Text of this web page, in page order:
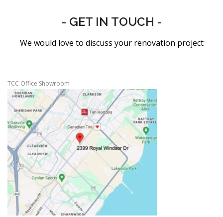
- GET IN TOUCH -
We would love to discuss your renovation project
TCC Office Showroom